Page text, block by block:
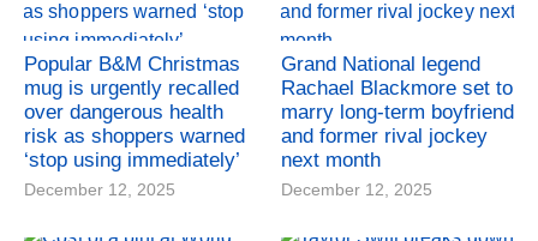
Popular B&M Christmas
mug is urgently recalled
over dangerous health
risk as shoppers warned
‘stop using immediately’
December 12, 2025
Grand National legend
Rachael Blackmore set to
marry long-term boyfriend
and former rival jockey
next month
December 12, 2025